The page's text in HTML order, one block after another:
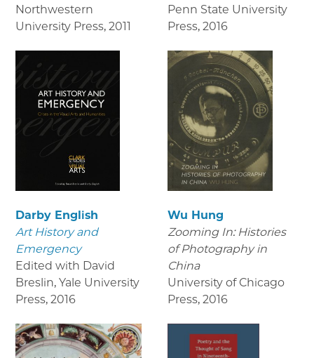
Northwestern
University Press, 2011
Penn State University
Press, 2016
Darby English
Art History and
Emergency
Edited with David
Breslin, Yale University
Press, 2016
Wu Hung
Zooming In: Histories
of Photography in
China
University of Chicago
Press, 2016